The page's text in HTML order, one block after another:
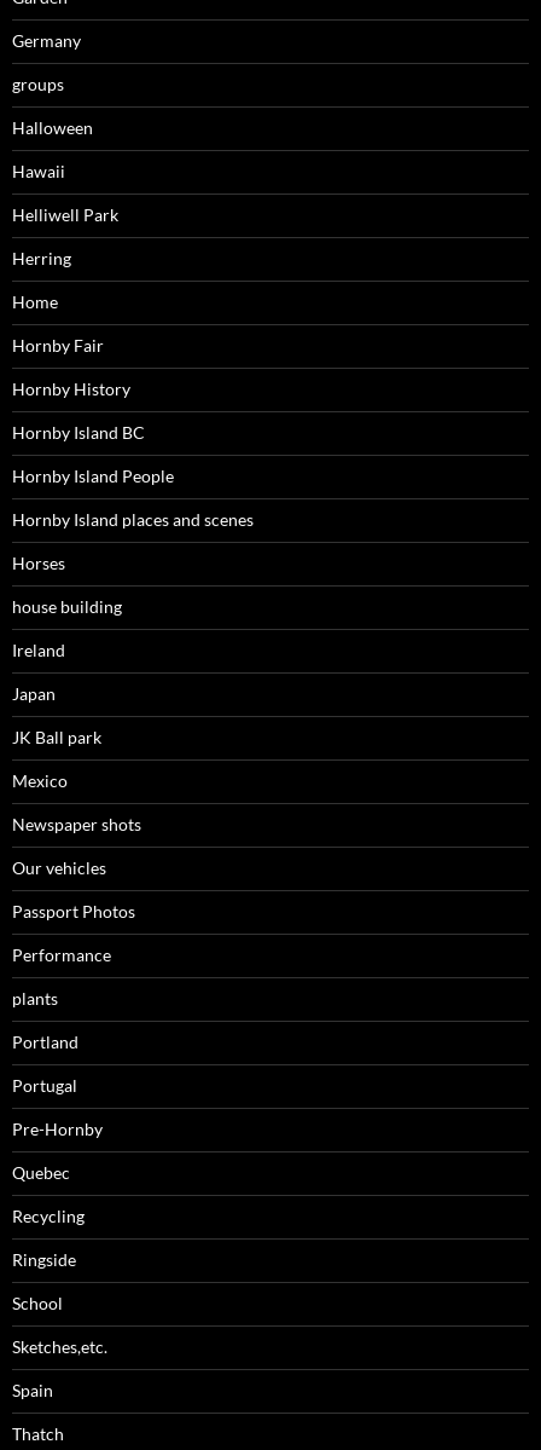
Germany
groups
Halloween
Hawaii
Helliwell Park
Herring
Home
Hornby Fair
Hornby History
Hornby Island BC
Hornby Island People
Hornby Island places and scenes
Horses
house building
Ireland
Japan
JK Ball park
Mexico
Newspaper shots
Our vehicles
Passport Photos
Performance
plants
Portland
Portugal
Pre-Hornby
Quebec
Recycling
Ringside
School
Sketches,etc.
Spain
Thatch